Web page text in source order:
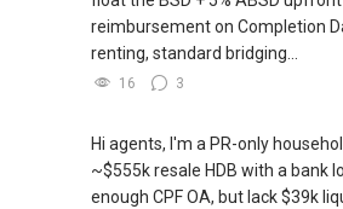
reimbursement on Completion
renting, standard bridging...
16 3
Hi agents, I'm a PR-only
~$555k resale HDB with a bank
enough CPF OA, but lack $39k